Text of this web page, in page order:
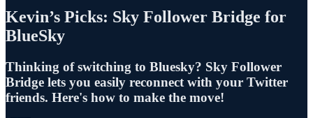
Kevin’s Picks: Sky Follower Bridge for
BlueSky
Thinking of switching to Bluesky? Sky Follower
Bridge lets you easily reconnect with your Twitter
friends. Here's how to make the move!